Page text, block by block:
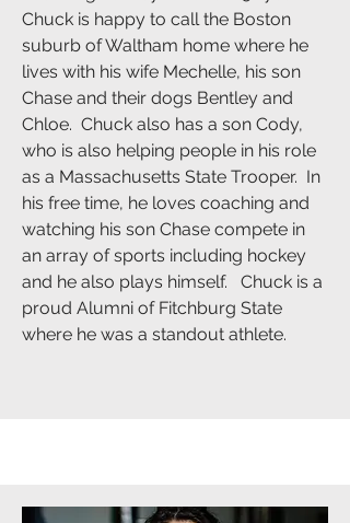
Chuck is happy to call the Boston
suburb of Waltham home where he
lives with his wife Mechelle, his son
Chase and their dogs Bentley and
Chloe. Chuck also has a son Cody,
who is also helping people in his role
as a Massachusetts State Trooper. In
his free time, he loves coaching and
watching his son Chase compete in
an array of sports including hockey
and he also plays himself. Chuck is a
proud Alumni of Fitchburg State
where he was a standout athlete.